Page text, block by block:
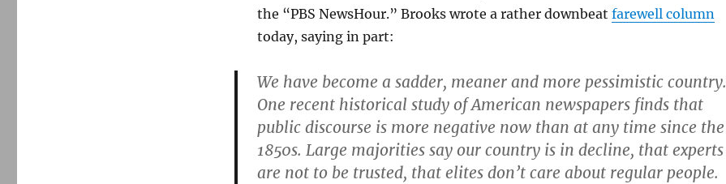
the “PBS NewsHour.” Brooks wrote a rather downbeat farewell column
today, saying in part:
We have become a sadder, meaner and more pessimistic country.
One recent historical study of American newspapers finds that
public discourse is more negative now than at any time since the
1850s. Large majorities say our country is in decline, that experts
are not to be trusted, that elites don’t care about regular people.